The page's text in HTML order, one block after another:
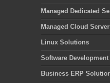
Managed Dedicated
Managed Cloud Server
Linux Solutions
Software Development
Business ERP